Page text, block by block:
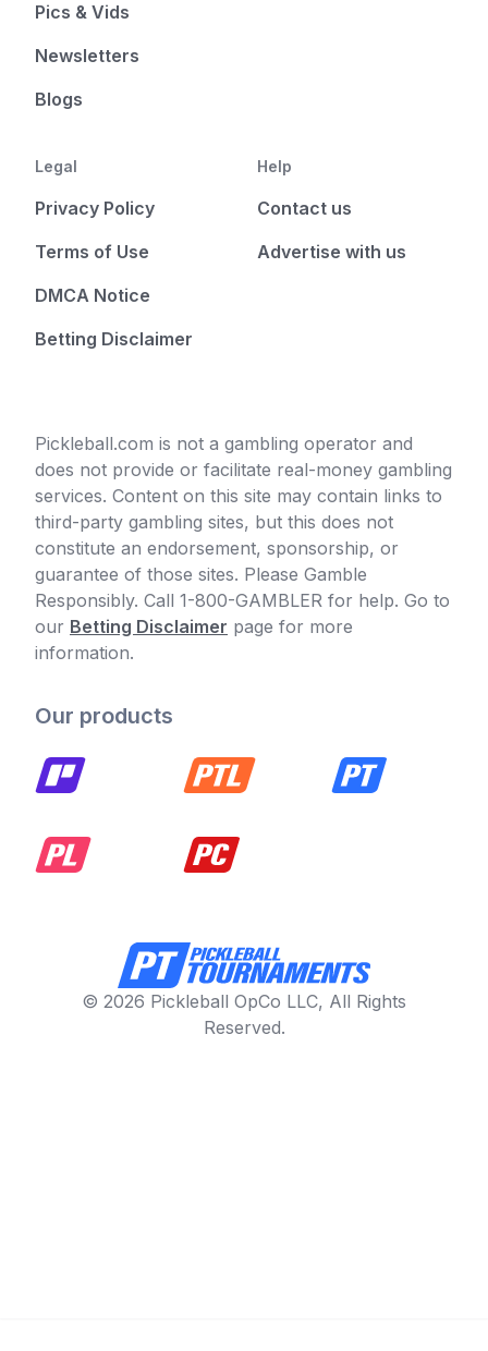
Pics & Vids
Newsletters
Blogs
Legal
Privacy Policy
Terms of Use
DMCA Notice
Betting Disclaimer
Help
Contact us
Advertise with us
Pickleball.com is not a gambling operator and
does not provide or facilitate real-money gambling
services. Content on this site may contain links to
third-party gambling sites, but this does not
constitute an endorsement, sponsorship, or
guarantee of those sites. Please Gamble
Responsibly. Call 1-800-GAMBLER for help. Go to
our Betting Disclaimer page for more
information.
Our products
© 2026 Pickleball OpCo LLC, All Rights
Reserved.